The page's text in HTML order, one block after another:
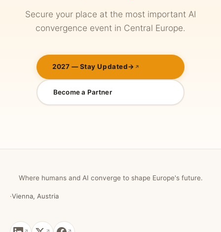
Secure your place at the most important AI
convergence event in Central Europe.
2027 — Stay Updated→
Become a Partner
Where humans and AI converge to shape Europe's future.
·Vienna, Austria